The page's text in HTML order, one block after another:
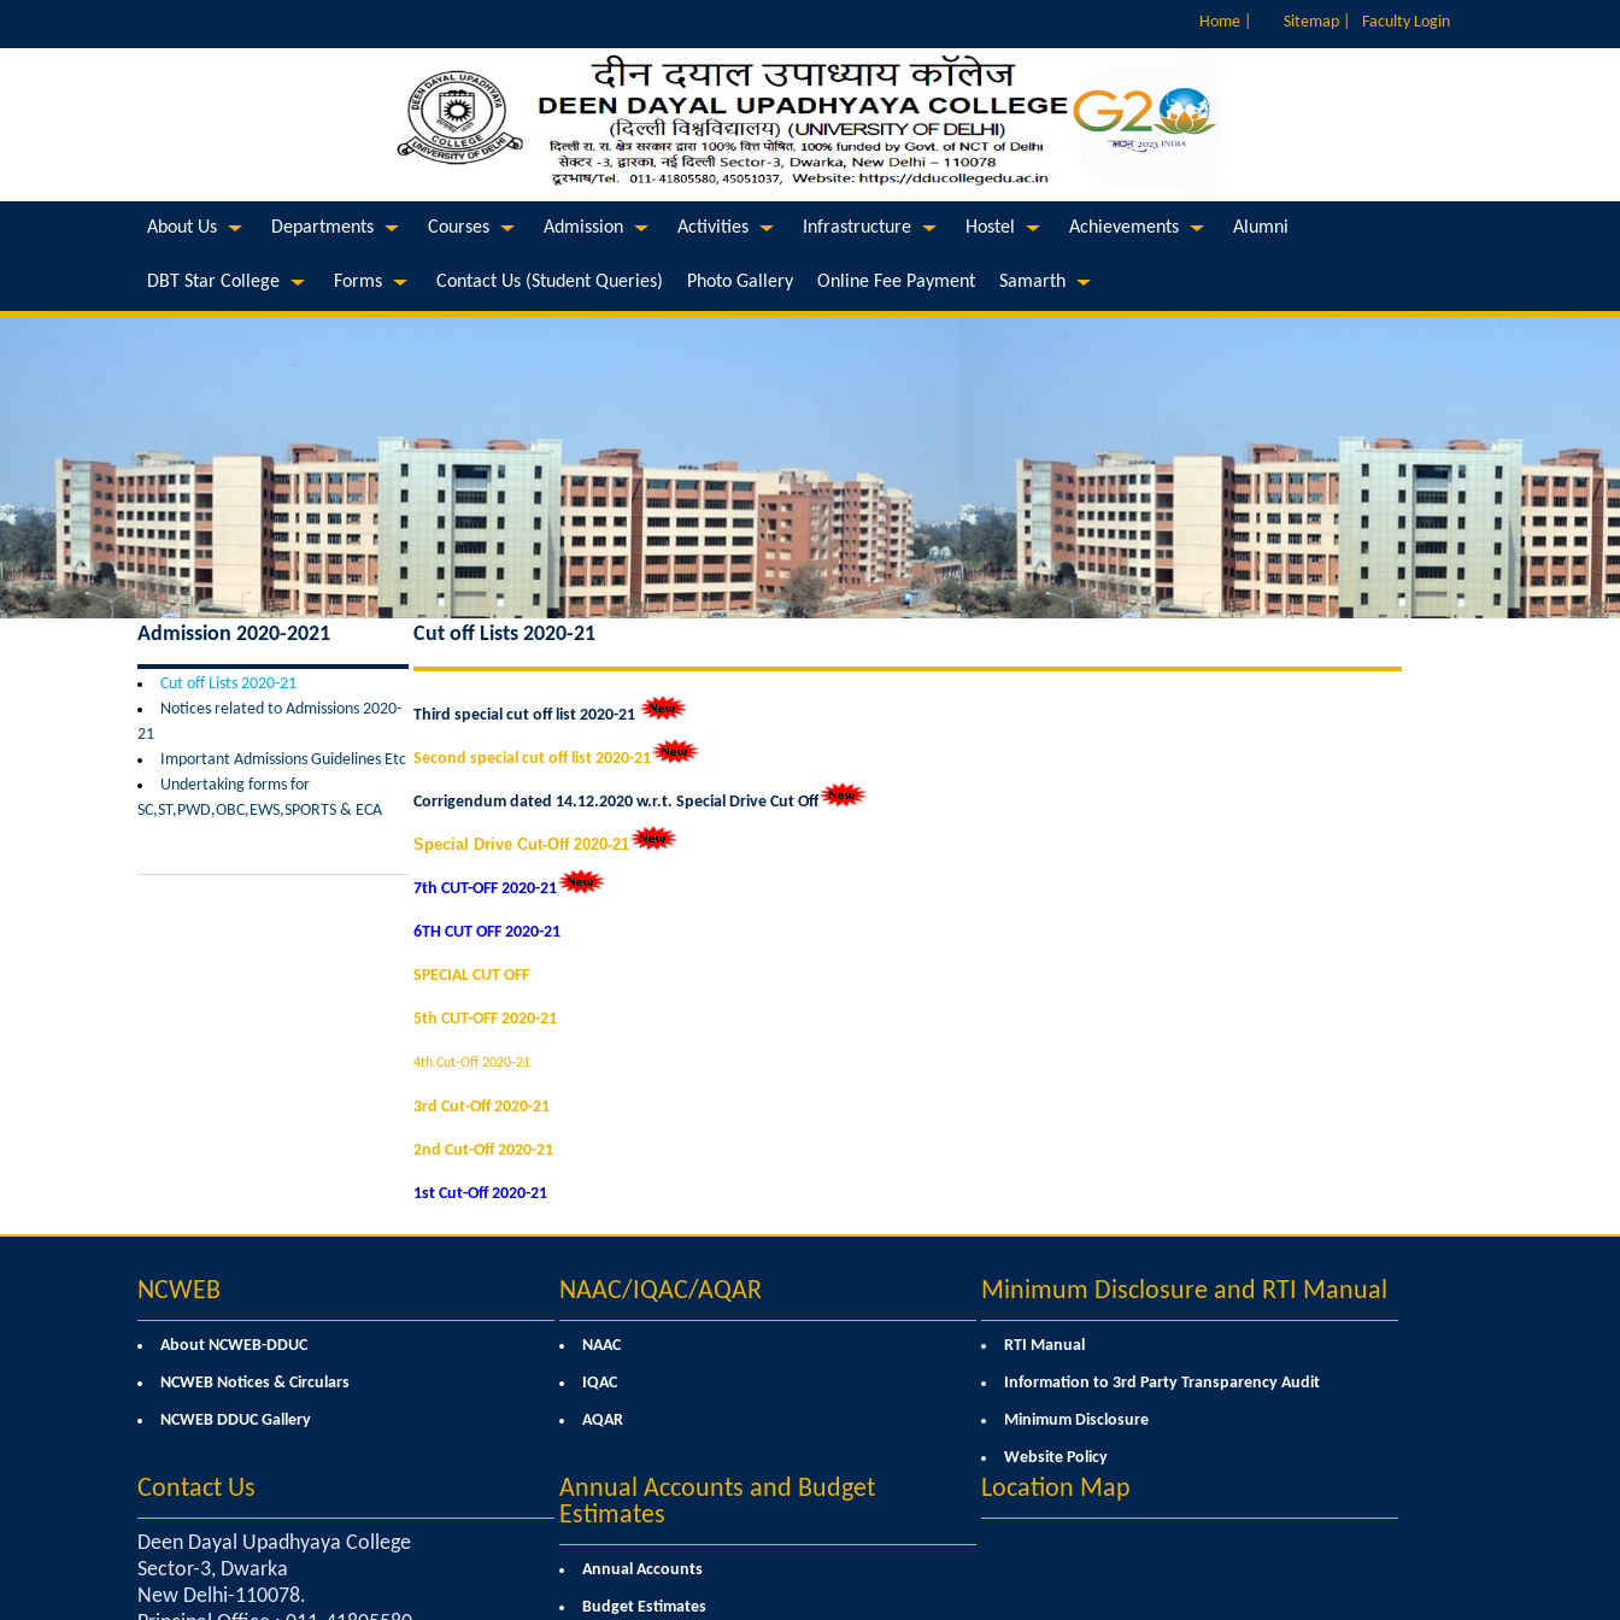
Home | Sitemap | Faculty Login
About Us Departments Courses Admission Activities Infrastructure Hostel Achievements Alumni
DBT Star College Forms Contact Us (Student Queries) Photo Gallery Online Fee Payment Samarth
Admission 2020-2021
Cut off Lists 2020-21
Notices related to Admissions 2020-
21
Important Admissions Guidelines Etc
Undertaking forms for
SC,ST,PWD,OBC,EWS,SPORTS & ECA
Cut off Lists 2020-21
Third special cut off list 2020-21
Second special cut off list 2020-21
Corrigendum dated 14.12.2020 w.r.t. Special Drive Cut Of
Special Drive Cut-Off 2020-21
7th CUT-OFF 2020-21
6TH CUT OFF 2020-21
SPECIAL CUT OFF
5th CUT-OFF 2020-21
4th Cut-Off 2020-21
3rd Cut-Off 2020-21
2nd Cut-Off 2020-21
1st Cut-Off 2020-21
NCWEB
About NCWEB-DDUC
NCWEB Notices & Circulars
NCWEB DDUC Gallery
NAAC/IQAC/AQAR
NAAC
IQAC
AQAR
Minimum Disclosure and RTI Manual
RTI Manual
Information to 3rd Party Transparency Audit
Minimum Disclosure
Website Policy
Contact Us
Deen Dayal Upadhyaya College
Sector-3, Dwarka
New Delhi-110078.
Annual Accounts and Budget
Estimates
Annual Accounts
Budget Estimates
Location Map